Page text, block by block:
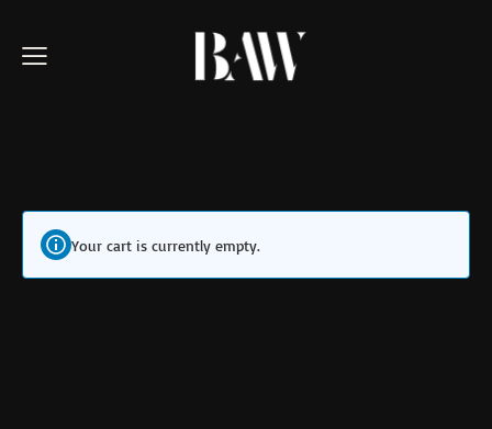
Your cart is currently empty.